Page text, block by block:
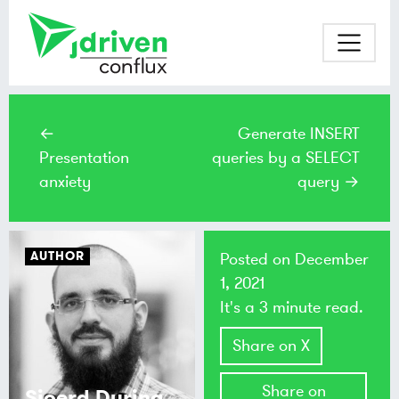
←
Presentation
anxiety
Generate INSERT
queries by a SELECT
query →
AUTHOR Posted on December
1, 2021
It's a 3 minute read.
Share on X
Share on